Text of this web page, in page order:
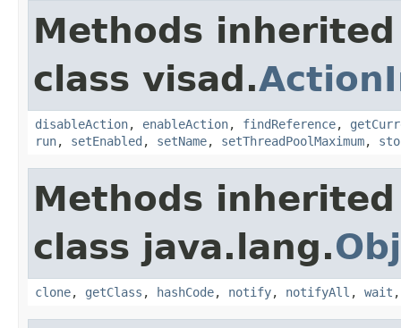
Methods
class visad.
disableAction, enableAction, findReference,
run, setEnabled , setName, setThreadPoolMaximum,
Methods
class java.lang.
clone, getClass , hashCode, notify, notifyAll , wait